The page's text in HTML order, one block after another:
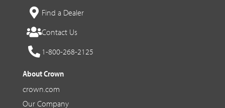
Find a Dealer
Contact Us
1-800-268-2125
About Crown
crown.com
Our Company